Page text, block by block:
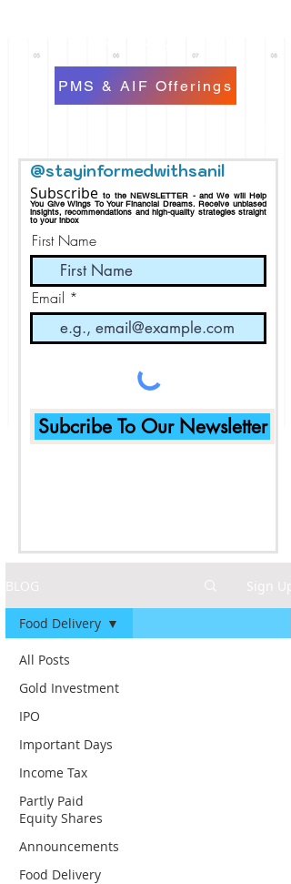
PMS & AIF Offerings
@stayinformedwithsanil
Subscribeto the NEWSLETTER - and We will Help
You Give Wings To Your Financial Dreams.Receive unbiased
insights, recommendations and high-quality strategies straight
to your inbox
First Name
Email
Subcribe To Our Newsletter
BLOG Sign Up
All Posts
Gold Investment
IPO
Important Days
Income Tax
Partly Paid
Equity Shares
Announcements
Food Delivery
Food Delivery